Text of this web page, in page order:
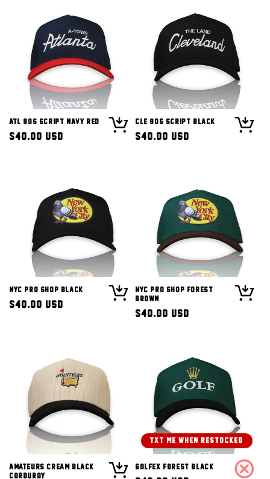
ATL 90s Script Navy Red
Regular
$40.00 USD
CLE 90s Script Black
Regular
$40.00 USD
NYC Pro Shop Black
Regular
$40.00 USD
NYC Pro Shop Forest
Brown
Regular
$40.00 USD
Amateurs Cream Black
Corduroy
TXT ME WHEN RESTOCKED!
Golfex Forest Black